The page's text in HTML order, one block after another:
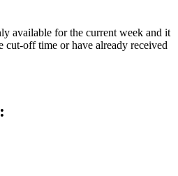
available for the current week and it
cut-off time or have already received